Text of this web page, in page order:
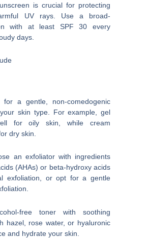
is crucial for protecting
UV rays. Use a broad-
with at least SPF 30 every
days.
for a gentle, non-comedogenic
skin type. For example, gel
for oily skin, while cream
dry skin.
an exfoliator with ingredients
(AHAs) or beta-hydroxy acids
exfoliation, or opt for a gentle
free toner with soothing
hazel, rose water, or hyaluronic
and hydrate your skin.